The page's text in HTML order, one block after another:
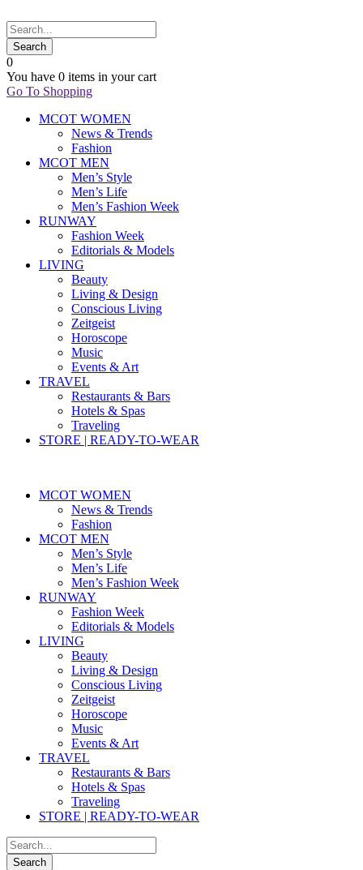
0
You have 0 items in your cart
Go To Shopping
MCOT WOMEN
News & Trends
Fashion
MCOT MEN
Men’s Style
Men’s Life
Men’s Fashion Week
RUNWAY
Fashion Week
Editorials & Models
LIVING
Beauty
Living & Design
Conscious Living
Zeitgeist
Horoscope
Music
Events & Art
TRAVEL
Restaurants & Bars
Hotels & Spas
Traveling
STORE | READY-TO-WEAR
MCOT WOMEN
News & Trends
Fashion
MCOT MEN
Men’s Style
Men’s Life
Men’s Fashion Week
RUNWAY
Fashion Week
Editorials & Models
LIVING
Beauty
Living & Design
Conscious Living
Zeitgeist
Horoscope
Music
Events & Art
TRAVEL
Restaurants & Bars
Hotels & Spas
Traveling
STORE | READY-TO-WEAR